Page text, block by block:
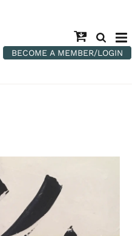
BECOME A MEMBER/LOGIN